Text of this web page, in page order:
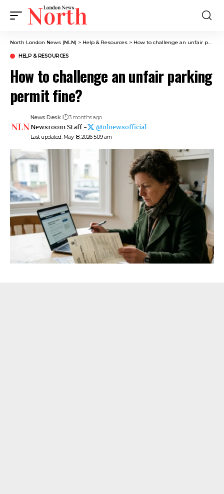
North London News (NLN) > Help & Resources > How to challenge an unfair parking permit fine?
HELP & RESOURCES
How to challenge an unfair parking
permit fine?
Last updated: May 18, 2026 5:09 am
News Desk 3 months ago
Newsroom Staff - @nlnewsofficial